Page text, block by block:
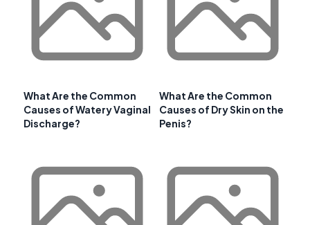
What Are the Common
Causes of Watery Vaginal
Discharge?
What Are the Common
Causes of Dry Skin on the
Penis?